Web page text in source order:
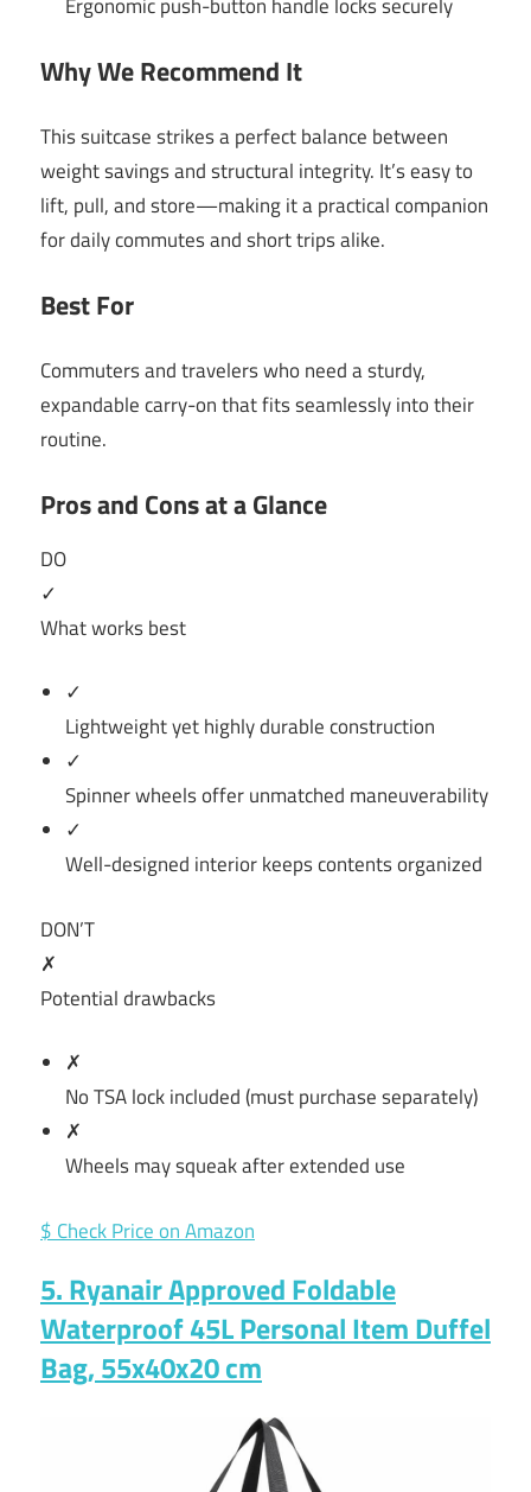
Why We Recommend It
This suitcase strikes a perfect balance between
weight savings and structural integrity. It’s easy to
lift, pull, and store—making it a practical companion
for daily commutes and short trips alike.
Best For
Commuters and travelers who need a sturdy,
expandable carry-on that fits seamlessly into their
routine.
Pros and Cons at a Glance
DO
✓
What works best
✓
Lightweight yet highly durable construction
✓
Spinner wheels offer unmatched maneuverability
✓
Well-designed interior keeps contents organized
DON’T
✗
Potential drawbacks
✗
No TSA lock included (must purchase separately)
✗
Wheels may squeak after extended use
$ Check Price on Amazon
5. Ryanair Approved Foldable
Waterproof 45L Personal Item Duffel
Bag, 55x40x20 cm